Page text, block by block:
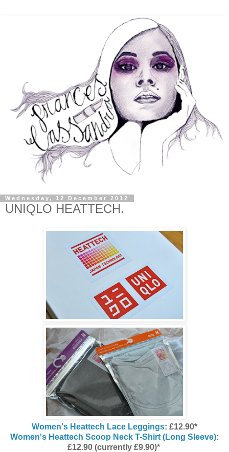
Wednesday, 12 December 2012
UNIQLO HEATTECH.
Women's Heattech Lace Leggings: £12.90*
Women's Heattech Scoop Neck T-Shirt (Long Sleeve):
£12.90 (currently £9.90)*